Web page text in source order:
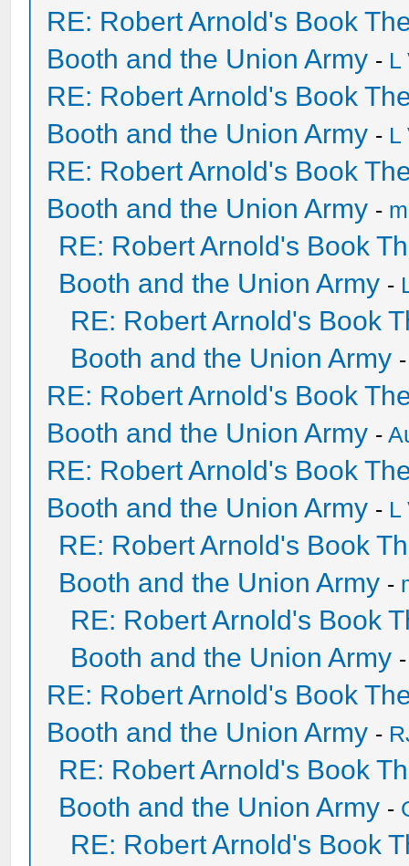
RE: Robert Arnold's Book
Booth and the Union Army - L
RE: Robert Arnold's Book
Booth and the Union Army - L
RE: Robert Arnold's Book
Booth and the Union Army -
RE: Robert Arnold's Book
Booth and the Union Army -
RE: Robert Arnold's Book
Booth and the Union Army
RE: Robert Arnold's Book
Booth and the Union Army -
RE: Robert Arnold's Book
Booth and the Union Army - L
RE: Robert Arnold's Book
Booth and the Union Army -
RE: Robert Arnold's Book
Booth and the Union Army
RE: Robert Arnold's Book
Booth and the Union Army -
RE: Robert Arnold's Book
Booth and the Union Army -
RE: Robert Arnold's Book